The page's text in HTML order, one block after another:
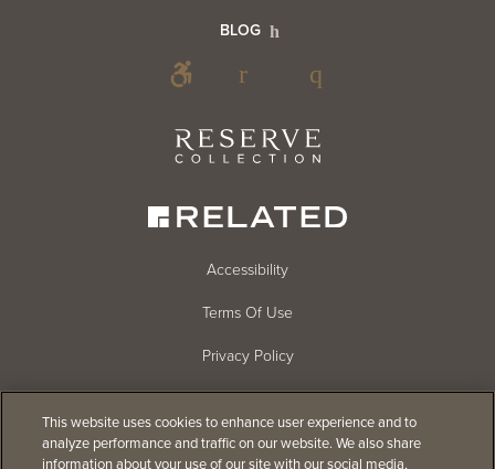
Footer
BLOG
Footer
Menu
Reserve
Collection
Accessibility
Terms Of Use
Privacy Policy
Cookie Settings
Do Not Sell
This website uses cookies to enhance user experience and to
analyze performance and traffic on our website. We also share
information about your use of our site with our social media,